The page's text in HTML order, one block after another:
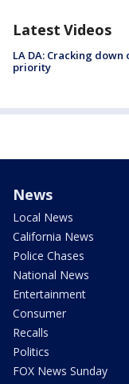
Latest Videos
LA DA: Cracking
priority
News
Local News
California News
Police Chases
National News
Entertainment
Consumer
Recalls
Politics
FOX News Sunday